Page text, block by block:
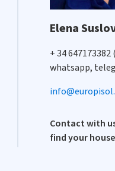
Elena
+ 34 647173382
whatsapp,
Contact with
find your